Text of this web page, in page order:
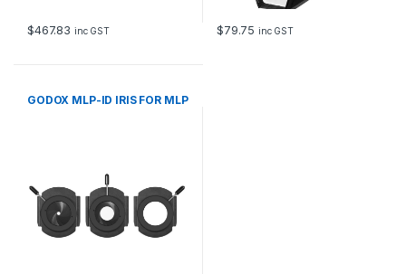
$467.83 inc GST $79.75 inc GST
GODOX MLP-ID IRIS FOR MLP